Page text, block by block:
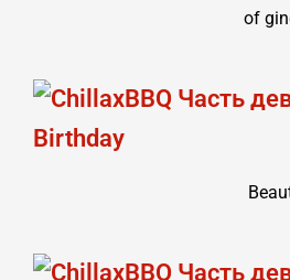
of